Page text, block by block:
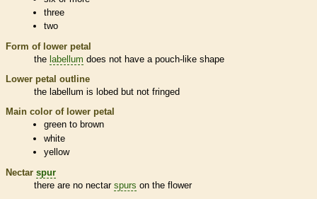
three
two
Form of lower petal
the labellum does not have a pouch-like shape
Lower petal outline
the labellum is lobed but not fringed
Main color of lower petal
green to brown
white
yellow
Nectar spur
there are no nectar spurs on the flower